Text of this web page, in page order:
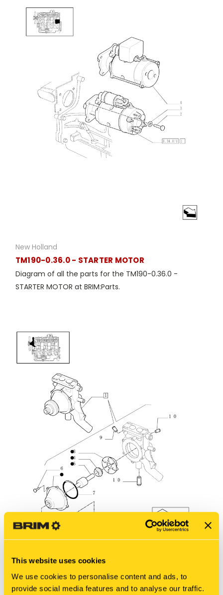
This website uses cookies
We use cookies to personalise content and ads, to
provide social media features and to analyse our traffic.
New Holland
TM190-0.36.0 - STARTER MOTOR
Diagram of all the parts for the TM190-0.36.0 -
STARTER MOTOR at BRIM:Parts.
New Holland